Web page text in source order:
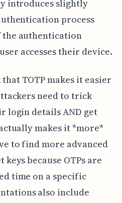
introduces slightly
process
the authentication
accesses their device.
TOTP makes it easier
need to trick
login details AND get
makes it *more*
to find more advanced
because OTPs are
time on a specific
also include